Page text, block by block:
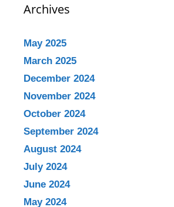
Archives
May 2025
March 2025
December 2024
November 2024
October 2024
September 2024
August 2024
July 2024
June 2024
May 2024